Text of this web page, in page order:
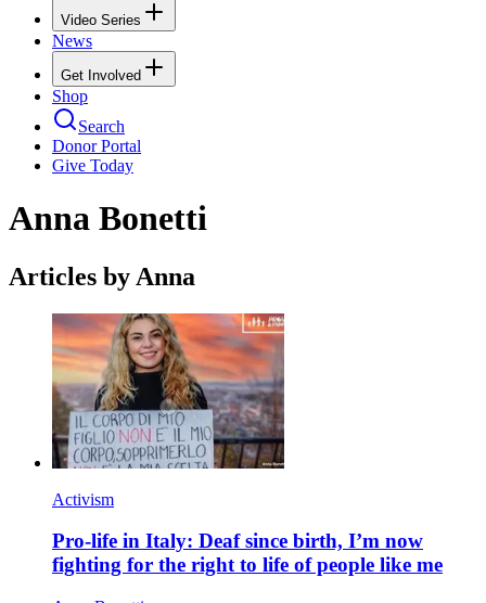
Video Series
News
Get Involved
Shop
Search
Donor Portal
Give Today
Anna Bonetti
Articles by Anna
Activism
Pro-life in Italy: Deaf since birth, I’m now
fighting for the right to life of people like me